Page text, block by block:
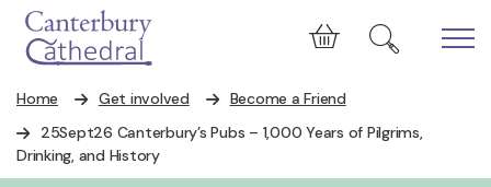
Skip to main content
Cart
Home Get involved
Become a Friend
25Sept26 Canterbury’s Pubs – 1,000 Years of Pilgrims,
Drinking, and History